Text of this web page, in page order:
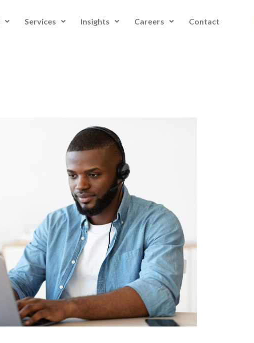
Services Insights Careers Contact